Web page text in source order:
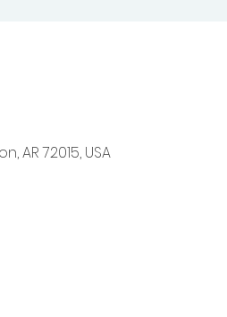
AR 72015, USA